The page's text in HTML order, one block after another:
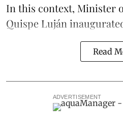
In this context, Minister
Quispe Luján
Read
ADVERTISEMENT